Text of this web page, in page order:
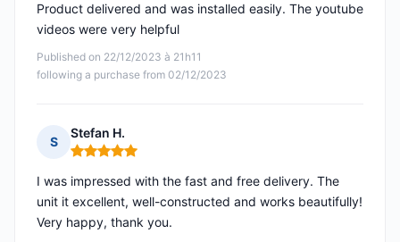
Published on 22/12/2023 à 21h11
following a purchase from 02/12/2023
Product delivered and was installed easily. The youtube
videos were very helpful
S
Stefan H.
Rating: 5 out of 5
I was impressed with the fast and free delivery. The
unit it excellent, well-constructed and works beautifully!
Very happy, thank you.